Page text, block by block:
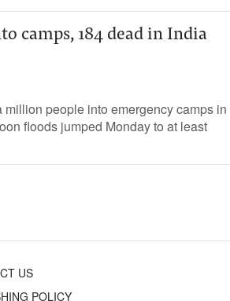
camps, 184 dead in India
people into emergency camps in
floods jumped Monday to at least
US
POLICY